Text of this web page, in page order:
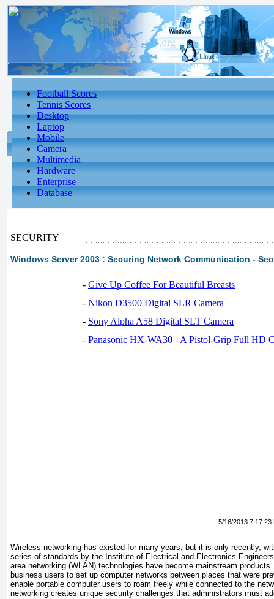
Football Scores
Tennis Scores
Desktop
Laptop
Mobile
Camera
Multimedia
Hardware
Enterprise
Database
SECURITY
Windows Server 2003 : Securing Network Communication -
- Give Up Coffee For Beautiful Breasts
- Nikon D3500 Digital SLR Camera
- Sony Alpha A58 Digital SLT Camera
- Panasonic HX-WA30 - A Pistol-Grip Full HD
5/16/2013 7:17:23
Wireless networking has existed for many years, but it is only recently,
series of standards by the Institute of Electrical and Electronics
area networking (WLAN) technologies have become mainstream
business users to set up computer networks between places that were
enable portable computer users to roam freely while connected to the
networking creates unique security challenges that administrators must